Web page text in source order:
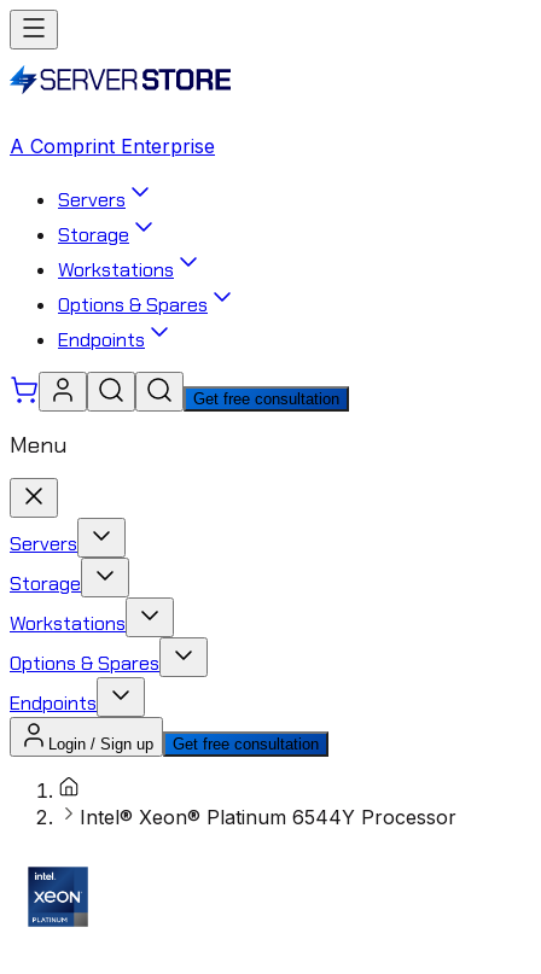
A Comprint Enterprise
Servers
Storage
Workstations
Options & Spares
Endpoints
Get free consultation
Menu
Servers
Storage
Workstations
Options & Spares
Endpoints
Login / Sign up Get free consultation
Intel® Xeon® Platinum 6544Y Processor ​